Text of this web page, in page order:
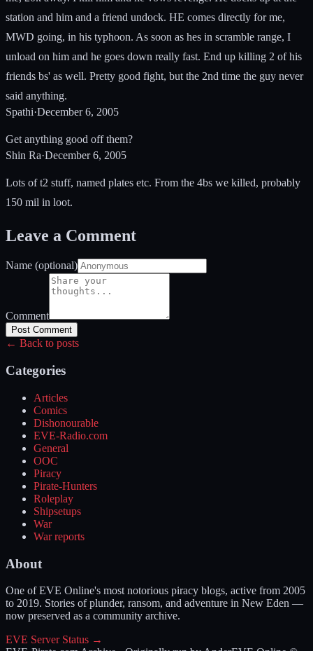
station and him and a friend undock. HE comes directly for me,
MWD going, in his typhoon. As soon as hes in scramble range, I
unload on him and he goes down really fast. End up killing 2 of his
friends bs' as well. Pretty good fight, but the 2nd time the guy never
said anything.
Spathi·December 6, 2005
Get anything good off them?
Shin Ra·December 6, 2005
Lots of t2 stuff, named plates etc. From the 4bs we killed, probably
150 mil in loot.
Leave a Comment
Name (optional)
Comment
Post Comment
← Back to posts
Categories
Articles
Comics
Dishonourable
EVE-Radio.com
General
OOC
Piracy
Pirate-Hunters
Roleplay
Shipsetups
War
War reports
About
One of EVE Online's most notorious piracy blogs, active from 2005
to 2019. Stories of plunder, ransom, and adventure in New Eden —
now preserved as a community archive.
EVE Server Status →